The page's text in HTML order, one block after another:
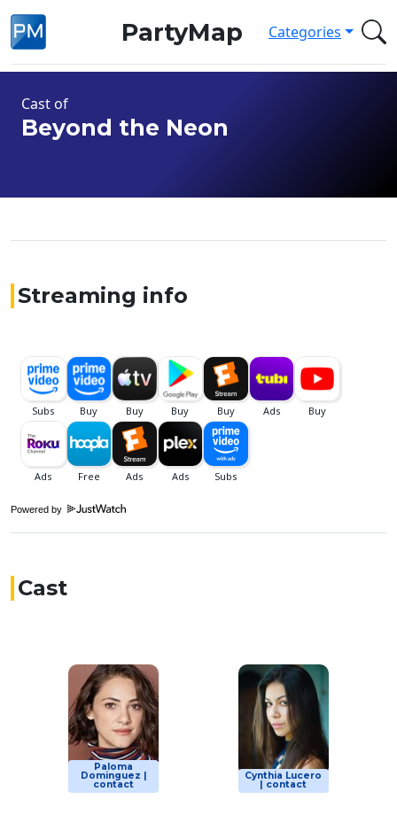
PartyMap Categories
Cast of
Beyond the Neon
Streaming info
Powered by
Cast
Paloma
Dominguez |
contact
Cynthia Lucero
| contact